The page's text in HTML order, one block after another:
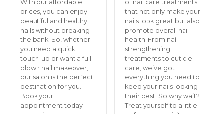
With our affordable
prices, you can enjoy
beautiful and healthy
nails without breaking
the bank. So, whether
you need a quick
touch-up or want a full-
blown nail makeover,
our salon is the perfect
destination for you.
Book your
appointment today
of nail care treatments
that not only make your
nails look great but also
promote overall nail
health. From nail
strengthening
treatments to cuticle
care, we’ve got
everything you need to
keep your nails looking
their best. So why wait?
Treat yourself to a little